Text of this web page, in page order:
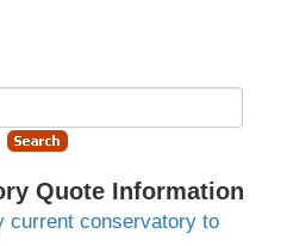
Quote Information
current conservatory to